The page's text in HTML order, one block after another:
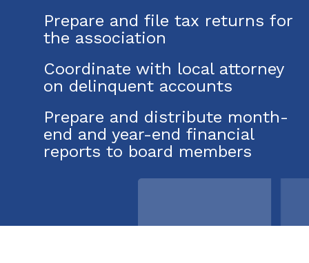
Prepare and file tax returns for
the association
Coordinate with local attorney
on delinquent accounts
Prepare and distribute month-
end and year-end financial
reports to board members